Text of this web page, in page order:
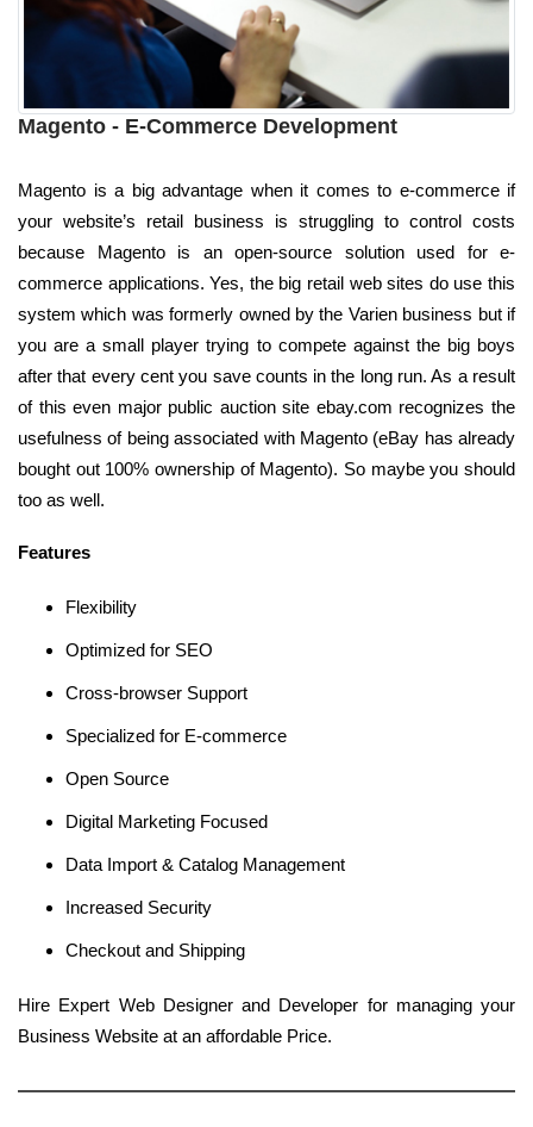
Magento - E-Commerce Development
Magento is a big advantage when it comes to e-commerce if
your website’s retail business is struggling to control costs
because Magento is an open-source solution used for e-
commerce applications. Yes, the big retail web sites do use this
system which was formerly owned by the Varien business but if
you are a small player trying to compete against the big boys
after that every cent you save counts in the long run. As a result
of this even major public auction site ebay.com recognizes the
usefulness of being associated with Magento (eBay has already
bought out 100% ownership of Magento). So maybe you should
too as well.
Features
Flexibility
Optimized for SEO
Cross-browser Support
Specialized for E-commerce
Open Source
Digital Marketing Focused
Data Import & Catalog Management
Increased Security
Checkout and Shipping
Hire Expert Web Designer and Developer for managing your
Business Website at an affordable Price.